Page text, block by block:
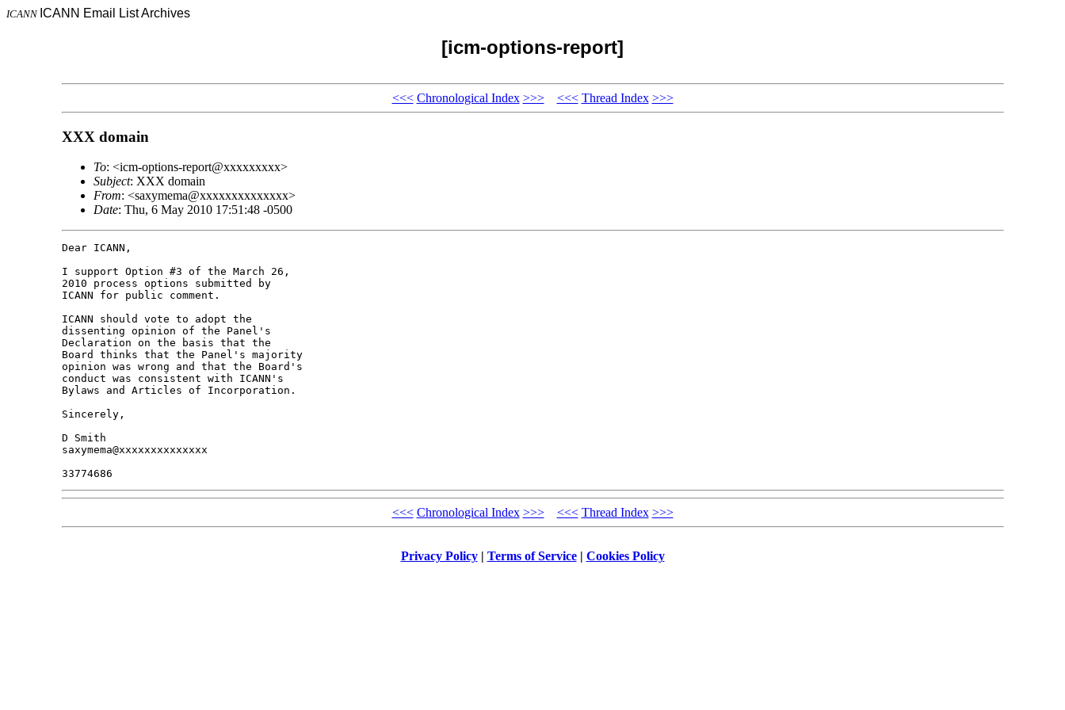
ICANN ICANN Email List Archives
[icm-options-report]
<<< Chronological Index >>> <<< Thread Index >>>
XXX domain
To: <icm-options-report@xxxxxxxxx>
Subject: XXX domain
From: <saxymema@xxxxxxxxxxxxxx>
Date: Thu, 6 May 2010 17:51:48 -0500
Dear ICANN,
I support Option #3 of the March 26,
2010 process options submitted by
ICANN for public comment.
ICANN should vote to adopt the
dissenting opinion of the Panel's
Declaration on the basis that the
Board thinks that the Panel's majority
opinion was wrong and that the Board's
conduct was consistent with ICANN's
Bylaws and Articles of Incorporation.
Sincerely,
D Smith
saxymema@xxxxxxxxxxxxxx
<<< Chronological Index >>> <<< Thread Index >>>
Privacy Policy| Terms of Service| Cookies Policy